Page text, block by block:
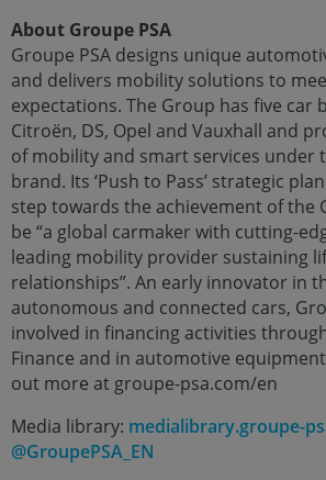
About Groupe PSA
Groupe PSA designs unique
and delivers mobility solutions to
expectations. The Group has five car
Citroën, DS, Opel and Vauxhall and
of mobility and smart services under
brand. Its ‘Push to Pass’ strategic
step towards the achievement of the
be “a global carmaker with cutting-
leading mobility provider sustaining
relationships”. An early innovator in
autonomous and connected cars,
involved in financing activities
Finance and in automotive
out more at groupe-psa.com/en
Media library: medialibrary.groupe-
@GroupePSA_EN